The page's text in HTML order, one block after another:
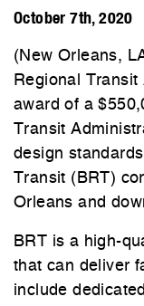
October 7th, 2020
(New Orleans,
Regional
award of a
Transit
design
Transit (BRT)
Orleans and
BRT is a high-
that can deliver
include